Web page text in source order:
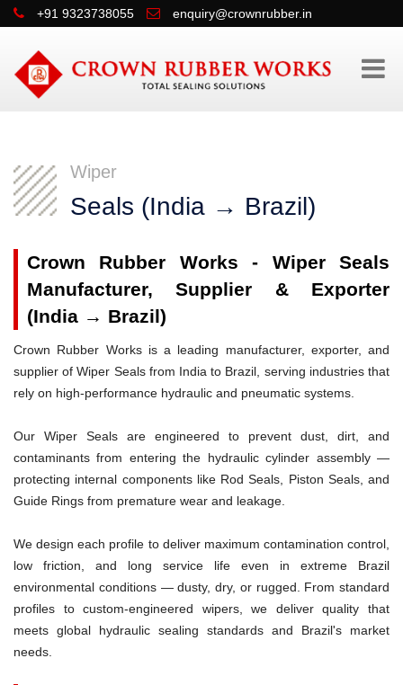
+91 9323738055 enquiry@crownrubber.in
Wiper
Seals (India → Brazil)
Crown Rubber Works - Wiper Seals
Manufacturer, Supplier & Exporter
(India → Brazil)
Crown Rubber Works is a leading manufacturer, exporter, and
supplier of Wiper Seals from India to Brazil, serving industries that
rely on high-performance hydraulic and pneumatic systems.
Our Wiper Seals are engineered to prevent dust, dirt, and
contaminants from entering the hydraulic cylinder assembly —
protecting internal components like Rod Seals, Piston Seals, and
Guide Rings from premature wear and leakage.
We design each profile to deliver maximum contamination control,
low friction, and long service life even in extreme Brazil
environmental conditions — dusty, dry, or rugged. From standard
profiles to custom-engineered wipers, we deliver quality that
meets global hydraulic sealing standards and Brazil's market
needs.